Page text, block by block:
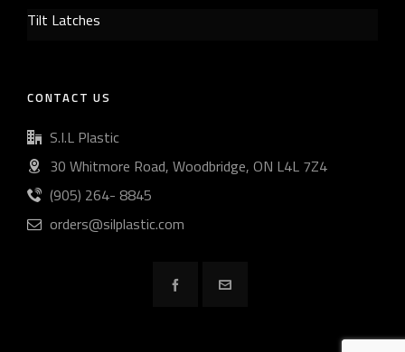
Tilt Latches
CONTACT US
S.I.L Plastic
30 Whitmore Road, Woodbridge, ON L4L 7Z4
(905) 264- 8845
orders@silplastic.com